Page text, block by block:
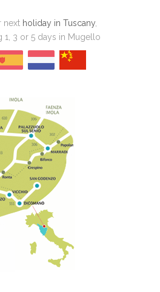
next holiday in Tuscany
3 or 5 days in Mugello